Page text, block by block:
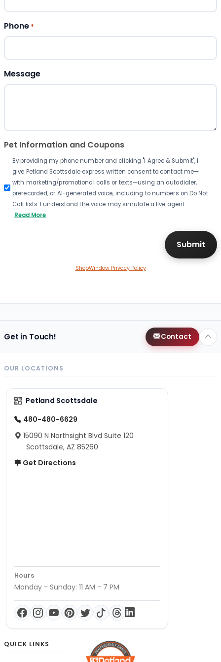
Phone *
Message
Pet Information and Coupons
By providing my phone number and clicking "I Agree & Submit", I
give Petland Scottsdale express written consent to contact me—
with marketing/promotional calls or texts—using an autodialer,
prerecorded, or AI-generated voice, including to numbers on Do Not
Call lists. I understand the voice may simulate a live agent.
Read More
ShopWindow Privacy Policy
Get in Touch! Contact
OUR LOCATIONS
Petland Scottsdale
480-480-6629
15090 N Northsight Blvd Suite 120
Scottsdale, AZ 85260
Get Directions
Hours
Monday - Sunday: 11 AM - 7 PM
QUICK LINKS